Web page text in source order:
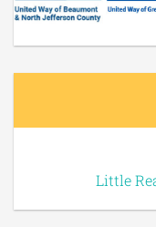
Little